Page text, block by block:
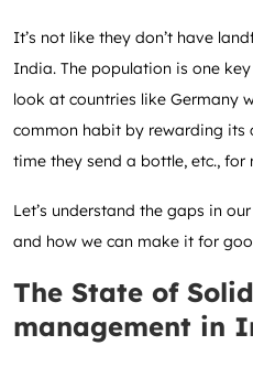
It’s not like they don’t have
India. The population is one
look at countries like Germany
common habit by rewarding its
time they send a bottle, etc., for
Let’s understand the gaps in
and how we can make it for
The State of
management in